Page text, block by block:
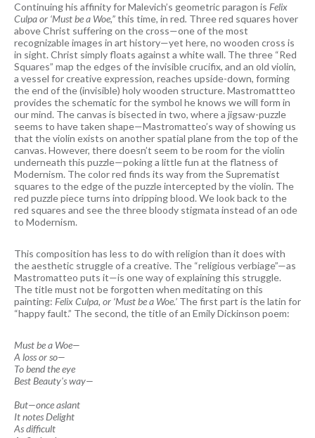
Continuing his affinity for Malevich’s geometric paragon is Felix
Culpa or ‘Must be a Woe,”this time, in red. Three red squares hover
above Christ suffering on the cross—one of the most
recognizable images in art history—yet here, no wooden cross is
in sight. Christ simply floats against a white wall. The three “Red
Squares” map the edges of the invisible crucifix, and an old violin,
a vessel for creative expression, reaches upside-down, forming
the end of the (invisible) holy wooden structure. Mastromattteo
provides the schematic for the symbol he knows we will form in
our mind. The canvas is bisected in two, where a jigsaw-puzzle
seems to have taken shape—Mastromatteo’s way of showing us
that the violin exists on another spatial plane from the top of the
canvas. However, there doesn’t seem to be room for the violin
underneath this puzzle—poking a little fun at the flatness of
Modernism. The color red finds its way from the Suprematist
squares to the edge of the puzzle intercepted by the violin. The
red puzzle piece turns into dripping blood. We look back to the
red squares and see the three bloody stigmata instead of an ode
to Modernism.
This composition has less to do with religion than it does with
the aesthetic struggle of a creative. The “religious verbiage”—as
Mastromatteo puts it—is one way of explaining this struggle.
The title must not be forgotten when meditating on this
painting: Felix Culpa, or ‘Must be a Woe.’ The first part is the latin for
“happy fault.” The second, the title of an Emily Dickinson poem:
Must be a Woe—
A loss or so—
To bend the eye
Best Beauty's way—
But—once aslant
It notes Delight
As difficult